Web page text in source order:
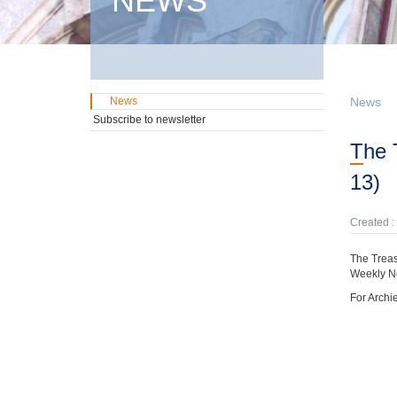
News
The Treasury has preparaed a Bi-Weekly News Update (December 21- January
13)
Created
The
Weekly
For
News
Subscribe to newsletter